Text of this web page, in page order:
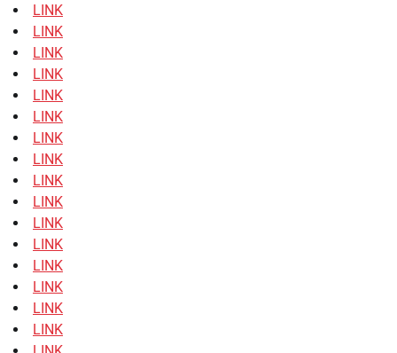
LINK
LINK
LINK
LINK
LINK
LINK
LINK
LINK
LINK
LINK
LINK
LINK
LINK
LINK
LINK
LINK